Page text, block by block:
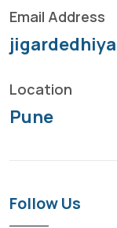
Email Address
Location
Pune
Follow Us